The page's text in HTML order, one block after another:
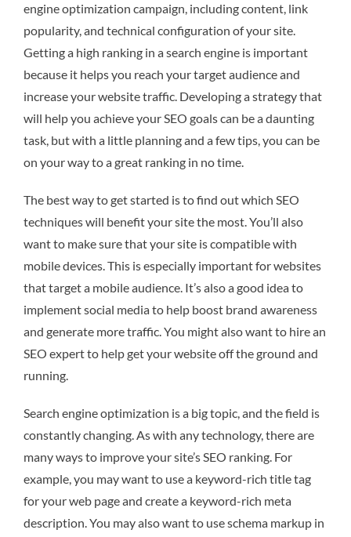
engine optimization campaign, including content, link
popularity, and technical configuration of your site.
Getting a high ranking in a search engine is important
because it helps you reach your target audience and
increase your website traffic. Developing a strategy that
will help you achieve your SEO goals can be a daunting
task, but with a little planning and a few tips, you can be
on your way to a great ranking in no time.
The best way to get started is to find out which SEO
techniques will benefit your site the most. You’ll also
want to make sure that your site is compatible with
mobile devices. This is especially important for websites
that target a mobile audience. It’s also a good idea to
implement social media to help boost brand awareness
and generate more traffic. You might also want to hire an
SEO expert to help get your website off the ground and
running.
Search engine optimization is a big topic, and the field is
constantly changing. As with any technology, there are
many ways to improve your site’s SEO ranking. For
example, you may want to use a keyword-rich title tag
for your web page and create a keyword-rich meta
description. You may also want to use schema markup in